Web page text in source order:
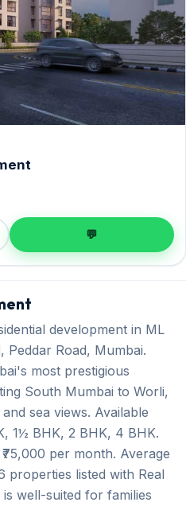
💬
development in ML
Peddar Road, Mumbai.
most prestigious
South Mumbai to Worli,
sea views. Available
1½ BHK, 2 BHK, 4 BHK.
per month. Average
properties listed with Real
well-suited for families